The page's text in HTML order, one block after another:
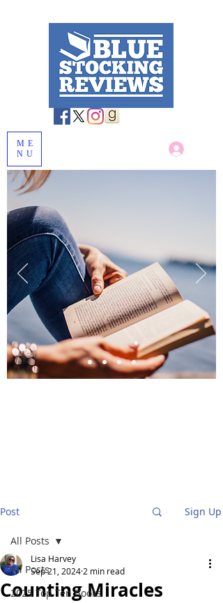
ME
NU
Post Sign Up
All Posts
2025 Top Ten Books
All Posts
Counting Miracles
Lisa Harvey
Sep 21, 2024 2 min read